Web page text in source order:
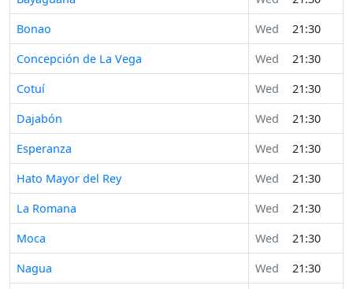
Bonao
Wed
21:30
Concepción de La Vega
Wed
21:30
Cotuí
Wed
21:30
Dajabón
Wed
21:30
Esperanza
Wed
21:30
Hato Mayor del Rey
Wed
21:30
La Romana
Wed
21:30
Moca
Wed
21:30
Nagua
Wed
21:30